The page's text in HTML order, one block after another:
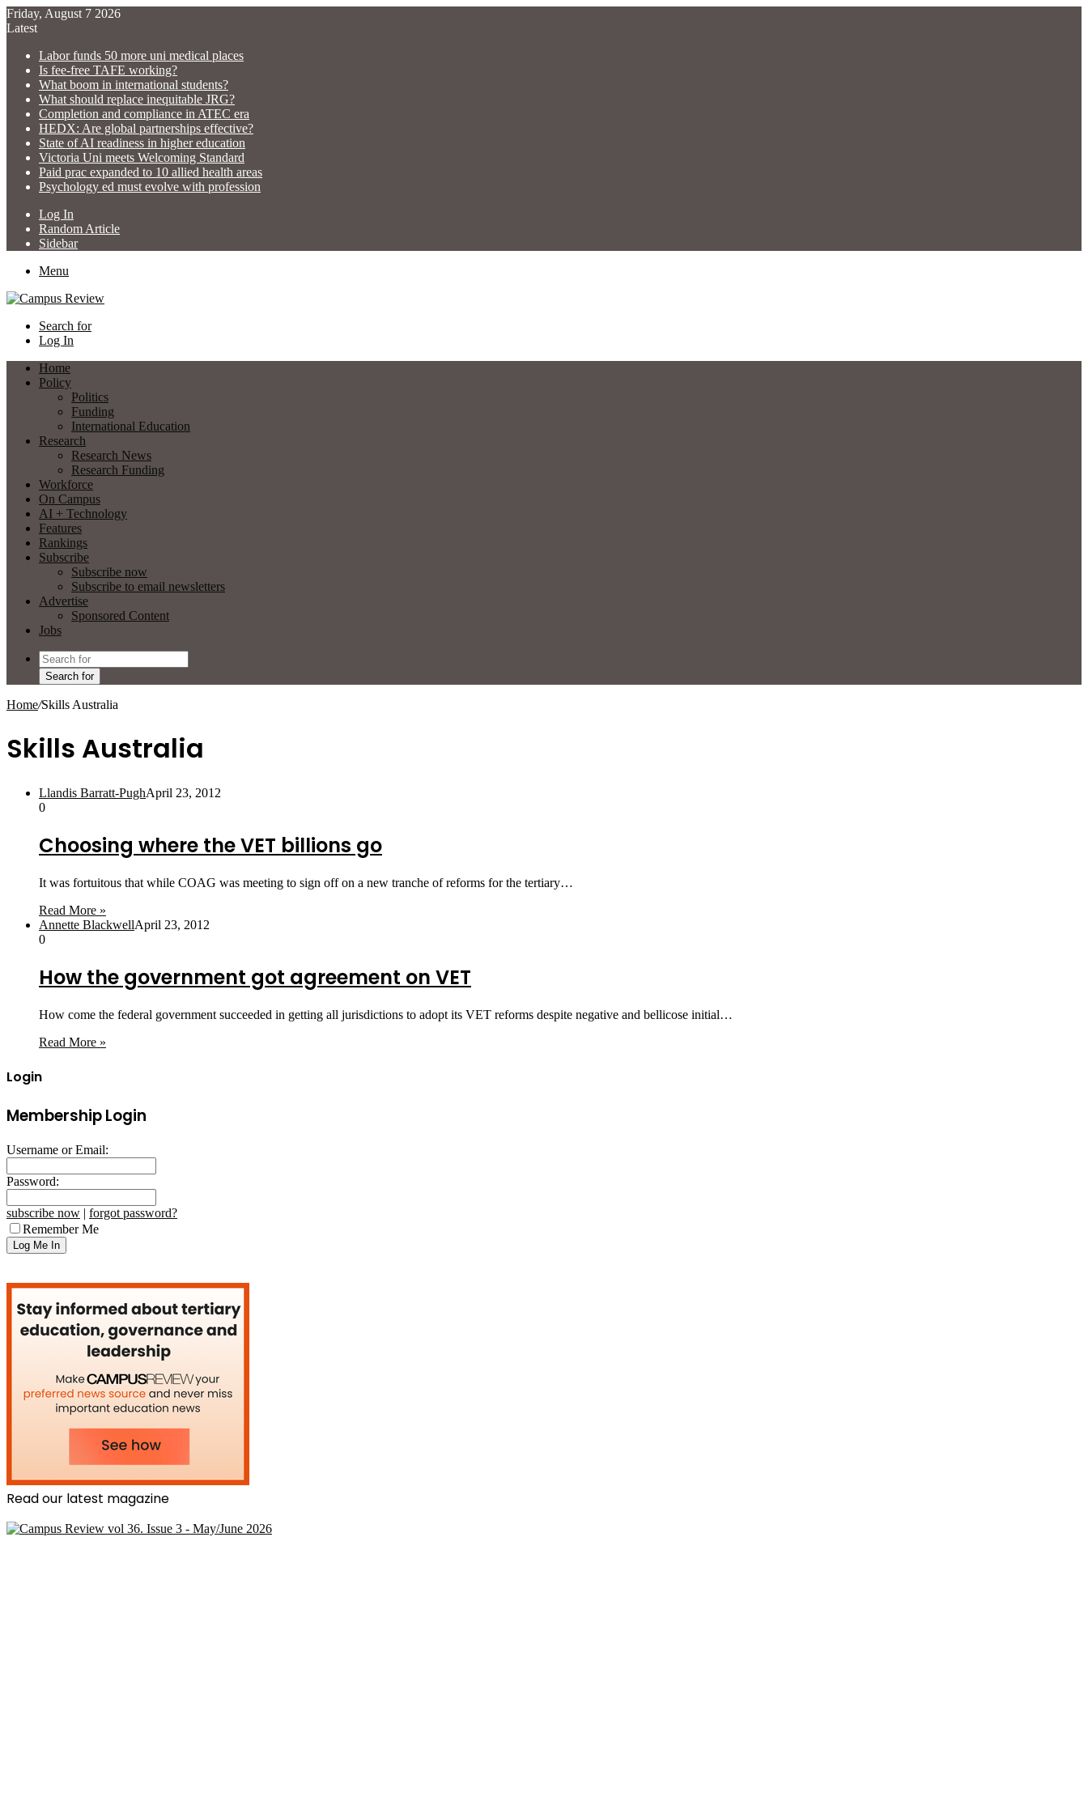
Friday, August 7 2026
Latest
Labor funds 50 more uni medical places
Is fee-free TAFE working?
What boom in international students?
What should replace inequitable JRG?
Completion and compliance in ATEC era
HEDX: Are global partnerships effective?
State of AI readiness in higher education
Victoria Uni meets Welcoming Standard
Paid prac expanded to 10 allied health areas
Psychology ed must evolve with profession
Log In
Random Article
Sidebar
Menu
Search for
Log In
Home
Policy
Politics
Funding
International Education
Research
Research News
Research Funding
Workforce
On Campus
AI + Technology
Features
Rankings
Subscribe
Subscribe now
Subscribe to email newsletters
Advertise
Sponsored Content
Jobs
Search for
Home/Skills Australia
Skills Australia
Llandis Barratt-PughApril 23, 2012
0
Choosing where the VET billions go
It was fortuitous that while COAG was meeting to sign off on a new tranche of reforms for the tertiary…
Read More »
Annette BlackwellApril 23, 2012
0
How the government got agreement on VET
How come the federal government succeeded in getting all jurisdictions to adopt its VET reforms despite negative and bellicose initial…
Read More »
Login
Membership Login
Username or Email:
Password:
subscribe now | forgot password?
Remember Me
Read our latest magazine